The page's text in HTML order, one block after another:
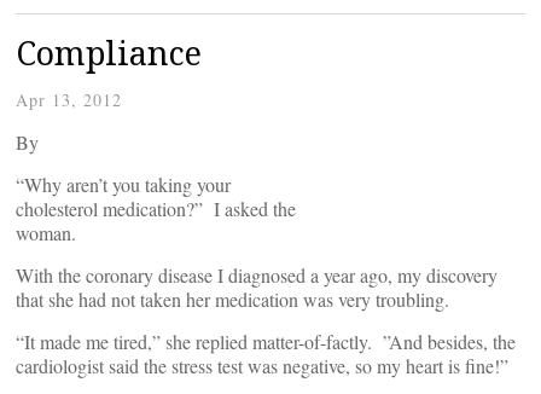
Compliance
Apr 13, 2012
By
“Why aren’t you taking your
cholesterol medication?” I asked the
woman.
With the coronary disease I diagnosed a year ago, my discovery
that she had not taken her medication was very troubling.
“It made me tired,” she replied matter-of-factly. ”And besides, the
cardiologist said the stress test was negative, so my heart is fine!”